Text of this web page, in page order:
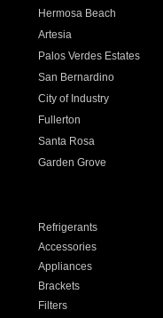
Hermosa Beach
Artesia
Palos Verdes Estates
San Bernardino
City of Industry
Fullerton
Santa Rosa
Garden Grove
Refrigerants
Accessories
Appliances
Brackets
Filters